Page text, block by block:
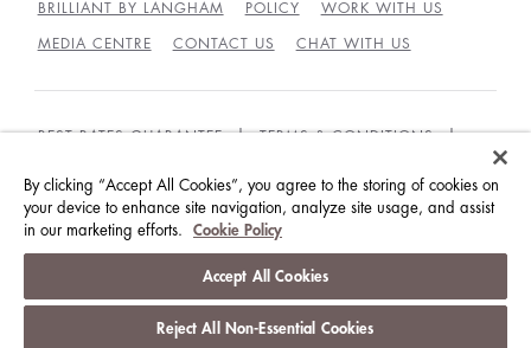
BRILLIANT BY LANGHAM POLICY WORK WITH US
MEDIA CENTRE CONTACT US CHAT WITH US
BEST RATES GUARANTEE TERMS & CONDITIONS
GUEST CODE OF CONDUCT ACCESSIBILITY
© LANGHAM HOTELS INTERNATIONAL LIMITED.
沪ICP备09039361号
By clicking “Accept All Cookies”, you agree to the storing of cookies on
your device to enhance site navigation, analyze site usage, and assist
in our marketing efforts.
Cookie Policy
Accept All Cookies
Reject All Non-Essential Cookies